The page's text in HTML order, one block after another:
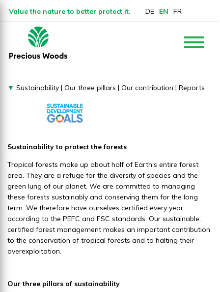
Value the nature to better protect it. DE EN FR
▼ Sustainability | Our three pillars | Our contribution | Reports
Sustainability to protect the forests
Tropical forests make up about half of Earth's entire forest
area. They are a refuge for the diversity of species and the
green lung of our planet. We are committed to managing
these forests sustainably and conserving them for the long
term. We therefore have ourselves certified every year
according to the PEFC and FSC standards. Our sustainable,
certified forest management makes an important contribution
to the conservation of tropical forests and to halting their
overexploitation.
Our three pillars of sustainability